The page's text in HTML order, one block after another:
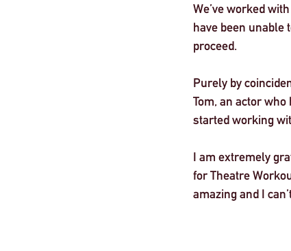
We’ve worked
have been unable
proceed.
Purely by
Tom, an actor
started working
I am extremely
for Theatre
amazing and I